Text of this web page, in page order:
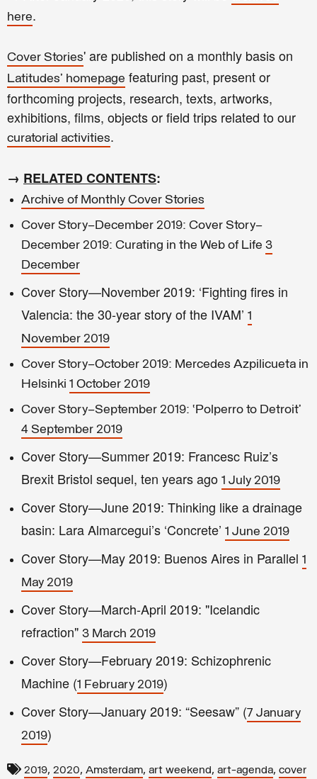
here.
Cover Stories' are published on a monthly basis on
Latitudes' homepage featuring past, present or
forthcoming projects, research, texts, artworks,
exhibitions, films, objects or field trips related to our
curatorial activities.
→ RELATED CONTENTS:
Archive of Monthly Cover Stories
Cover Story—December 2019: Cover Story—
December 2019: Curating in the Web of Life 3
December
Cover Story—November 2019: ‘Fighting fires in
Valencia: the 30-year story of the IVAM’ 1
November 2019
Cover Story—October 2019: Mercedes Azpilicueta in
Helsinki 1 October 2019
Cover Story—September 2019: ‘Polperro to Detroit’
4 September 2019
Cover Story—Summer 2019: Francesc Ruiz’s
Brexit Bristol sequel, ten years ago 1 July 2019
Cover Story—June 2019: Thinking like a drainage
basin: Lara Almarcegui’s ‘Concrete’ 1 June 2019
Cover Story—May 2019: Buenos Aires in Parallel 1
May 2019
Cover Story—March-April 2019: "Icelandic
refraction" 3 March 2019
Cover Story—February 2019: Schizophrenic
Machine (1 February 2019)
Cover Story—January 2019: “Seesaw” (7 January
2019)
2019, 2020, Amsterdam, art weekend, art-agenda, cover